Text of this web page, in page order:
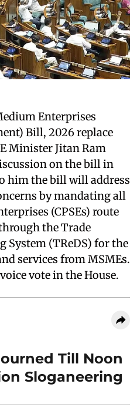
Enterprises
Bill, 2026 replace
Minister Jitan Ram
on the bill in
him the bill will address
by mandating all
(CPSEs) route
the Trade
System (TReDS) for the
services from MSMEs.
vote in the House.
Till Noon
Sloganeering